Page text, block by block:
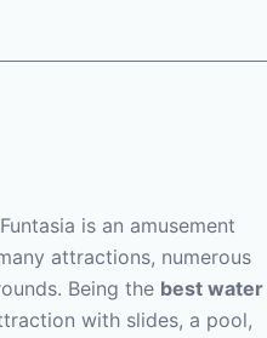
is an amusement
attractions, numerous
Being the best water
with slides, a pool,